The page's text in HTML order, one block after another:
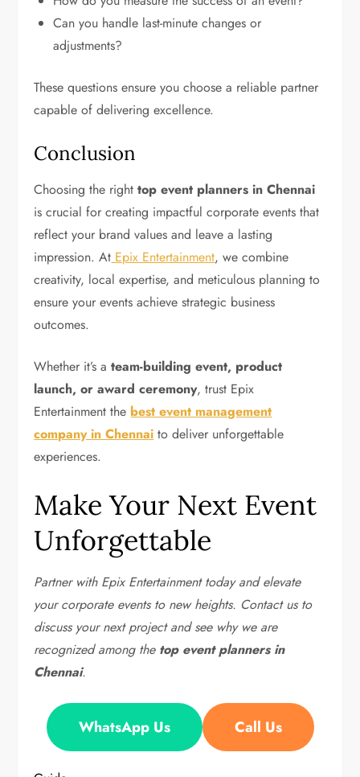
Can you handle last-minute changes or
adjustments?
These questions ensure you choose a reliable partner
capable of delivering excellence.
Conclusion
Choosing the righttop event planners in Chennai
is crucial for creating impactful corporate events that
reflect your brand values and leave a lasting
impression. At Epix Entertainment, we combine
creativity, local expertise, and meticulous planning to
ensure your events achieve strategic business
outcomes.
Whether it’s ateam-building event, product
launch, or award ceremony, trust Epix
Entertainment the best event management
company in Chennai to deliver unforgettable
experiences.
Make Your Next Event
Unforgettable
Partner with Epix Entertainment today and elevate
your corporate events to new heights. Contact us to
discuss your next project and see why we are
recognized among the top event planners in
Chennai.
WhatsApp Us Call Us